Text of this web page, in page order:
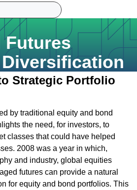
Futures
Strategic Portfolio
by traditional equity and bond
the need, for investors, to
classes that could have helped
2008 was a year in which,
and industry, global equities
futures can provide a natural
for equity and bond portfolios. This